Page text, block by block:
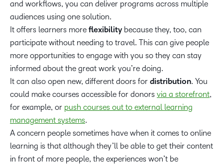
and workflows, you can deliver programs across multiple
audiences using one solution.
It offers learners more flexibilitybecause they, too, can
participate without needing to travel. This can give people
more opportunities to engage with you so they can stay
informed about the great work you’re doing.
It can also open new, different doors for distribution. You
could make courses accessible for donors via a storefront,
for example, or push courses out to external learning
management systems.
A concern people sometimes have when it comes to online
learning is that although they’ll be able to get their content
in front of more people, the experiences won’t be